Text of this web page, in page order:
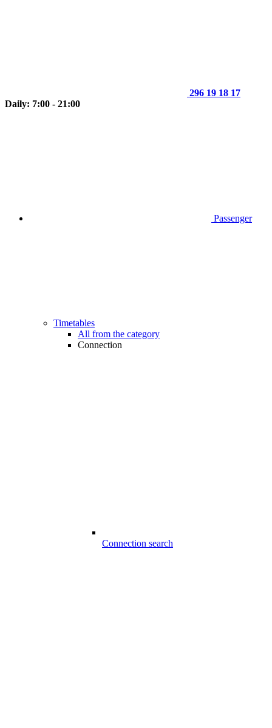
296 19 18 17
Daily: 7:00 - 21:00
Passenger
Timetables
All from the category
Connection
Connection search